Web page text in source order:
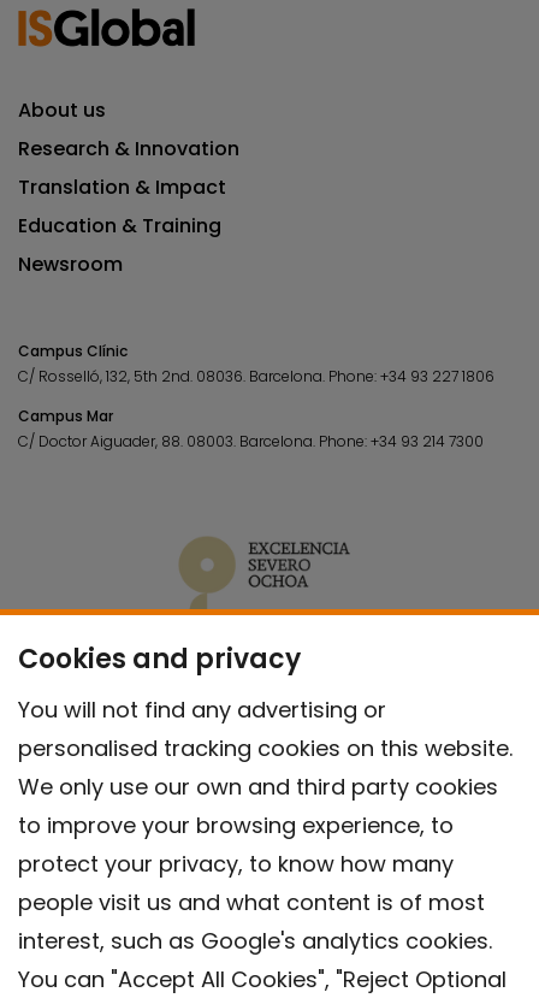
Cookies and privacy
You will not find any advertising or
personalised tracking cookies on this website.
We only use our own and third party cookies
to improve your browsing experience, to
protect your privacy, to know how many
people visit us and what content is of most
interest, such as Google's analytics cookies.
You can "Accept All Cookies", "Reject Optional
About us
Research & Innovation
Translation & Impact
Education & Training
Newsroom
Campus Clínic
C/ Rosselló, 132, 5th 2nd. 08036. Barcelona. Phone:+34 93 227 1806
Campus Mar
C/ Doctor Aiguader, 88. 08003. Barcelona. Phone:+34 93 214 7300